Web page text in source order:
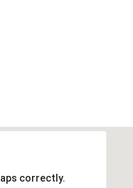
correctly.